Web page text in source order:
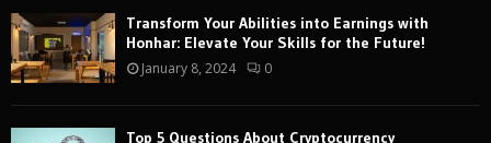
Transform Your Abilities into Earnings with
Honhar: Elevate Your Skills for the Future!
January 8, 2024 0
Top 5 Questions About Cryptocurrency